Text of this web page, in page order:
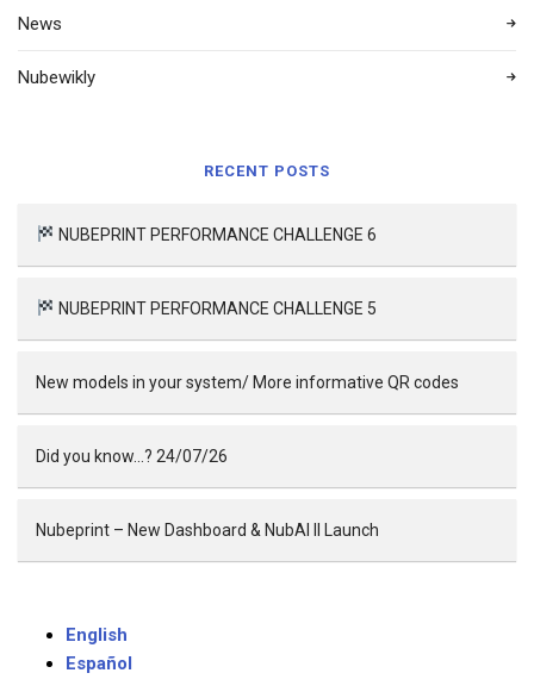
News
Nubewikly
RECENT POSTS
NUBEPRINT PERFORMANCE CHALLENGE 6
NUBEPRINT PERFORMANCE CHALLENGE 5
New models in your system/ More informative QR codes
Did you know…? 24/07/26
Nubeprint – New Dashboard & NubAI II Launch
English
Español